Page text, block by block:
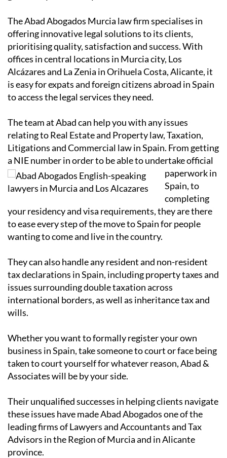
The Abad Abogados Murcia law firm specialises in
offering innovative legal solutions to its clients,
prioritising quality, satisfaction and success. With
offices in central locations in Murcia city, Los
Alcázares and La Zenia in Orihuela Costa, Alicante, it
is easy for expats and foreign citizens abroad in Spain
to access the legal services they need.
The team at Abad can help you with any issues
relating to Real Estate and Property law, Taxation,
Litigations and Commercial law in Spain. From getting
a NIE number in order tobe able to undertake official
paperwork in
Spain, to
completing
your residency and visa requirements, they are there
to ease every step of the move to Spain for people
wanting to come and live in the country.
They can also handle any resident and non-resident
tax declarations in Spain, including property taxes and
issues surrounding double taxation across
international borders, as well as inheritance tax and
wills.
Whether you want to formally register your own
business in Spain, take someone to court or face being
taken to court yourself for whatever reason, Abad &
Associates will be by your side.
Their unqualified successes in helping clients navigate
these issues have made Abad Abogados one of the
leading firms of Lawyers and Accountants and Tax
Advisors in the Region of Murcia and in Alicante
province.